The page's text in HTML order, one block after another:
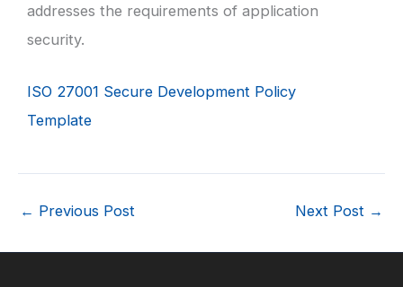
addresses the requirements of application
security.
ISO 27001 Secure Development Policy
Template
← Previous Post Next Post →